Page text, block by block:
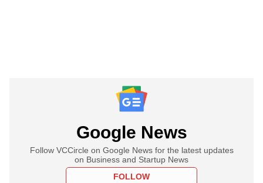
Google News
Follow VCCircle on Google News for the latest updates
on Business and Startup News
FOLLOW